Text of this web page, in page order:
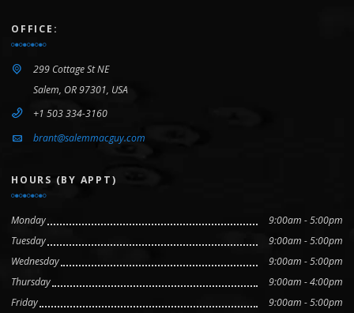
OFFICE:
299 Cottage St NE
Salem, OR 97301, USA
+1 503 334-3160
brant@salemmacguy.com
HOURS (BY APPT)
Monday
9:00am - 5:00pm
Tuesday
9:00am - 5:00pm
Wednesday
9:00am - 5:00pm
Thursday
9:00am - 4:00pm
Friday
9:00am - 5:00pm